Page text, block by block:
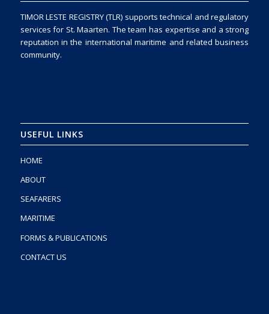
TIMOR LESTE REGISTRY (TLR) supports technical and regulatory
services for St. Maarten. The team has expertise and a strong
reputation in the international maritime and related business
community.
USEFUL LINKS
HOME
ABOUT
SEAFARERS
MARITIME
FORMS & PUBLICATIONS
CONTACT US